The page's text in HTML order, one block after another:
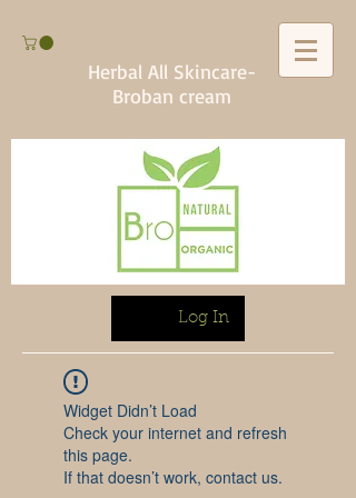
Herbal All Skincare-
Broban cream
Log In
Widget Didn’t Load
Check your internet and refresh
this page.
If that doesn’t work, contact us.